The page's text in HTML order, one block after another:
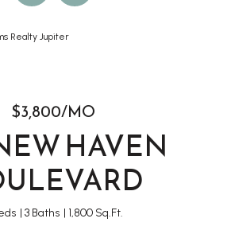
Realty Jupiter
$3,800/MO
HAVEN
3 Baths 1,800 Sq.Ft.